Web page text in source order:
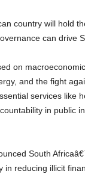
country will hold
can drive
on
and the fight
services like
in public
South
in reducing illicit